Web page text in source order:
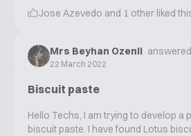
Jose Azevedo and 1 other liked
Mrs Beyhan Ozenli
22 March 2022
Biscuit paste
Hello Techs, I am trying to develop a
biscuit paste. I have found Lotus